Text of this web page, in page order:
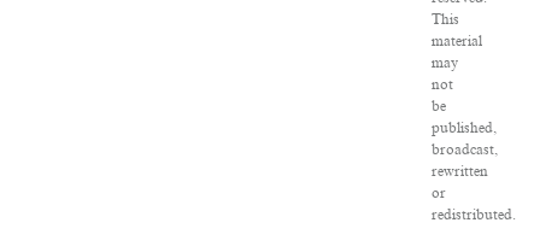
This
material
may
not
be
published,
broadcast,
rewritten
or
redistributed.